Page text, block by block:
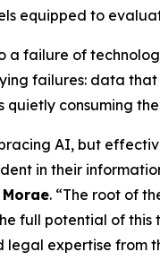
equipped to
a failure of
failures: data
consuming
AI, but
in their
. “The root of
full potential of
expertise from